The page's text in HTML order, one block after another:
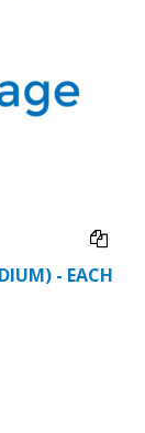
- EACH